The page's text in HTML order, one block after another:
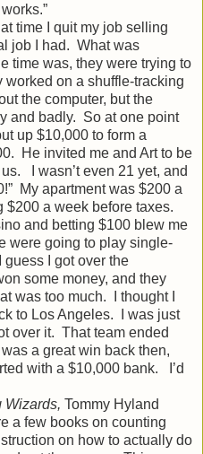
time I quit my job selling
job I had. What was
time was, they were trying to
on a shuffle-tracking
the computer, but the
and badly. So at one point
up $10,000 to form a
He invited me and Art to be
I wasn’t even 21 yet, and
My apartment was $200 a
$200 a week before taxes.
and betting $100 blew me
were going to play single-
I got over the
some money, and they
was too much. I thought I
to Los Angeles. I was just
over it. That team ended
a great win back then,
with a $10,000 bank. I’d
Wizards, Tommy Hyland
a few books on counting
on how to actually do